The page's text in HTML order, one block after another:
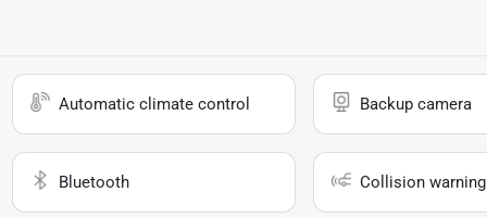
Automatic climate control Backup camera
Bluetooth Collision warning